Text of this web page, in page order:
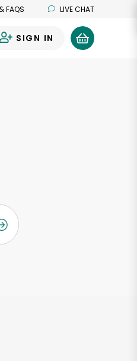
FAQS LIVE CHAT
SIGN IN